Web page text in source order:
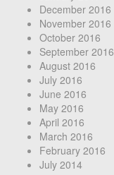
December 2016
November 2016
October 2016
September 2016
August 2016
July 2016
June 2016
May 2016
April 2016
March 2016
February 2016
July 2014